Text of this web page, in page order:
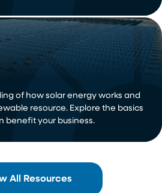
All Resources
of how solar energy works and
resource. Explore the basics
benefit your business.